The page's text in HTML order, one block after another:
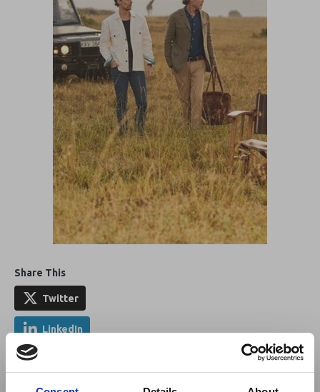
Share This
Twitter
LinkedIn